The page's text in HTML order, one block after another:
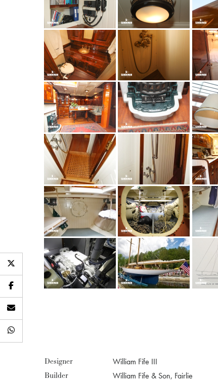
Designer
William Fife III
Builder
William Fife & Son, Fairlie